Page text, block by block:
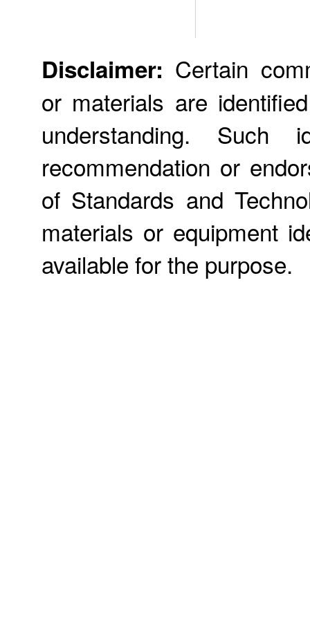
Disclaimer: Certain
or materials are
understanding. Such
recommendation or
of Standards and
materials or equipment
available for the purpose.